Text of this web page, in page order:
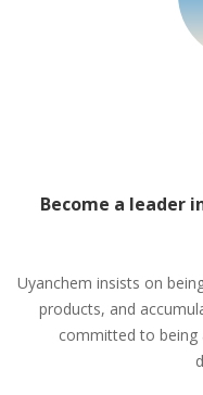
Become a leader
Uyanchem insists on
products, and
committed to